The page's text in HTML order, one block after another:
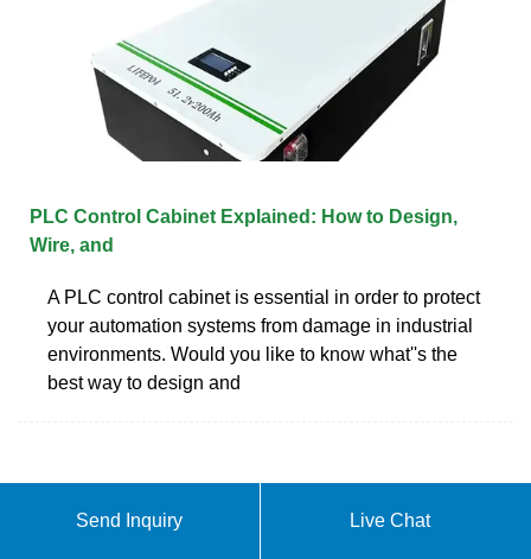
PLC Control Cabinet Explained: How to Design,
Wire, and
A PLC control cabinet is essential in order to protect
your automation systems from damage in industrial
environments. Would you like to know what''s the
best way to design and
Send Inquiry Live Chat